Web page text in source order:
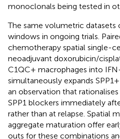
monoclonals being tested in
The same volumetric datasets
windows in ongoing trials.
chemotherapy spatial single-
neoadjuvant doxorubicin/
C1QC+ macrophages into
simultaneously expands
an observation that
SPP1 blockers immediately
rather than at relapse. Spatial
aggregate maturation offer
outs for these combinations